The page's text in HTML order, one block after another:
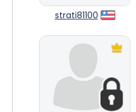
strati81100